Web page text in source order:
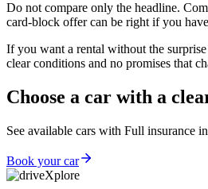
Do not compare only the headline.
card-block offer can be right if you
If you want a rental without the
clear conditions and no promises that
Choose a car with a
See available cars with Full insurance
Book your car